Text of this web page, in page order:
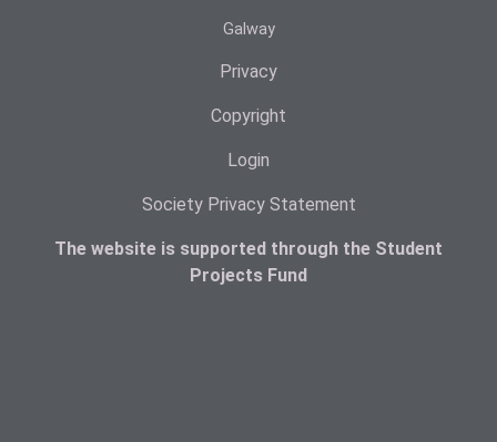
Galway
Privacy
Copyright
Login
Society Privacy Statement
The website is supported through the Student
Projects Fund